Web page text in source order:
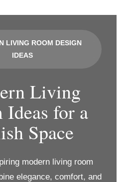
LIVING ROOM DESIGN
IDEAS
Living
Ideas for a
Space
modern living room
elegance, comfort, and